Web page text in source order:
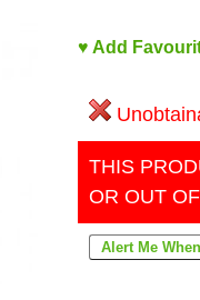
♥ Add
THIS
OR OUT